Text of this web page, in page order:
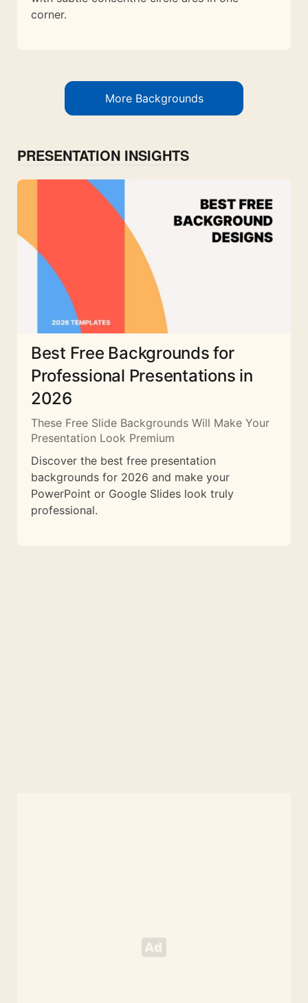
corner.
More Backgrounds
PRESENTATION INSIGHTS
Best Free Backgrounds for
Professional Presentations in
2026
These Free Slide Backgrounds Will Make Your
Presentation Look Premium
Discover the best free presentation
backgrounds for 2026 and make your
PowerPoint or Google Slides look truly
professional.